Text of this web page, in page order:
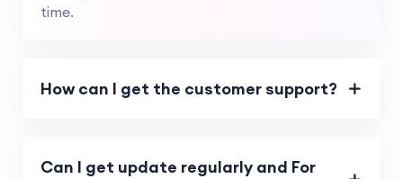
time.
How can I get the customer support?
Can I get update regularly and For